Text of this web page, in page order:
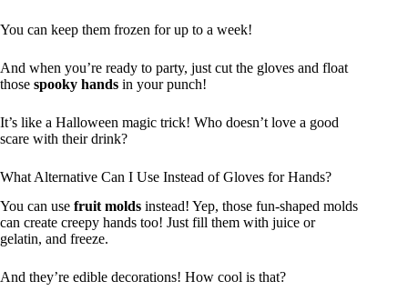
You can keep them frozen for up to a week!
And when you’re ready to party, just cut the gloves and float
those spooky hands in your punch!
It’s like a Halloween magic trick! Who doesn’t love a good
scare with their drink?
What Alternative Can I Use Instead of Gloves for Hands?
You can use fruit molds instead! Yep, those fun-shaped molds
can create creepy hands too! Just fill them with juice or
gelatin, and freeze.
And they’re edible decorations! How cool is that?